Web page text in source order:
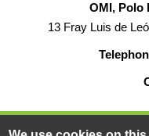
OMI, Polo
13 Fray Luis de
HELP CAREERS